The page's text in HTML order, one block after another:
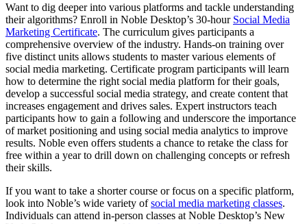
Want to dig deeper into various platforms and tackle understanding
their algorithms? Enroll in Noble Desktop’s 30-hour Social Media
Marketing Certificate. The curriculum gives participants a
comprehensive overview of the industry. Hands-on training over
five distinct units allows students to master various elements of
social media marketing. Certificate program participants will learn
how to determine the right social media platform for their goals,
develop a successful social media strategy, and create content that
increases engagement and drives sales. Expert instructors teach
participants how to gain a following and underscore the importance
of market positioning and using social media analytics to improve
results. Noble even offers students a chance to retake the class for
free within a year to drill down on challenging concepts or refresh
their skills.
If you want to take a shorter course or focus on a specific platform,
look into Noble’s wide variety ofsocial media marketing classes.
Individuals can attend in-person classes at Noble Desktop’s New